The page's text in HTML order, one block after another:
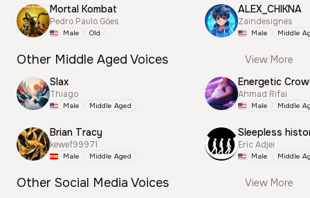
Mortal Kombat
Pedro Paulo Góes
Male Old
ALEX_CHIKNA
Zaindesignes
Male Middle
Other Middle Aged Voices
View More
Slax
Thiago
Male Middle Aged
Brian Tracy
kewef99971
Male Middle Aged
Energetic
Ahmad Rifai
Male Middle
Sleepless
Eric Adjei
Male Middle
Other Social Media Voices
View More